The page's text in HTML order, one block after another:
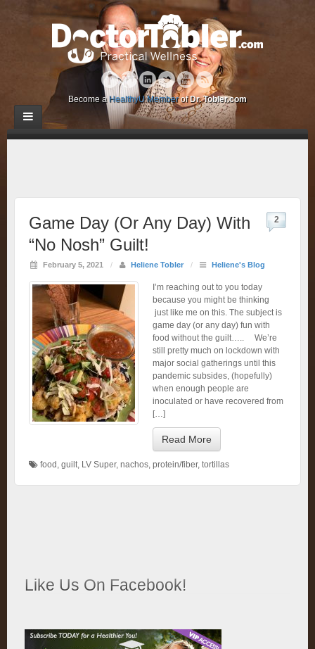
Become a HealthyU Memberof Dr. Tobler.com
Game Day (Or Any Day) With
“No Nosh” Guilt!
February 5, 2021 / Heliene Tobler / Heliene's Blog
2
I’m reaching out to you today
because you might be thinking
just like me on this. The subject is
game day (or any day) fun with
food without the guilt….. We’re
still pretty much on lockdown with
major social gatherings until this
pandemic subsides, (hopefully)
when enough people are
inoculated or have recovered from
[…]
Read More
food , guilt, LV Super, nachos, protein/fiber, tortillas
Like Us On Facebook!